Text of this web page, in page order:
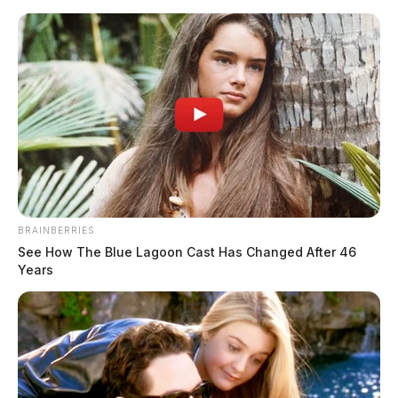
Skip
content
Scioto
Valley
Guardian
POSTED
IN
LOCAL NEWS
Ross Co. Sheriff Crime Log –
May 30, 2026
by The Guardian
BRAINBERRIES
See How The Blue Lagoon Cast Has Changed After 46
Years